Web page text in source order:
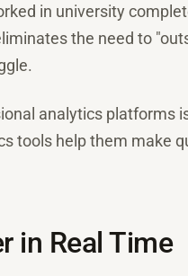
in university
the need to
analytics platforms
tools help them make
in Real Time